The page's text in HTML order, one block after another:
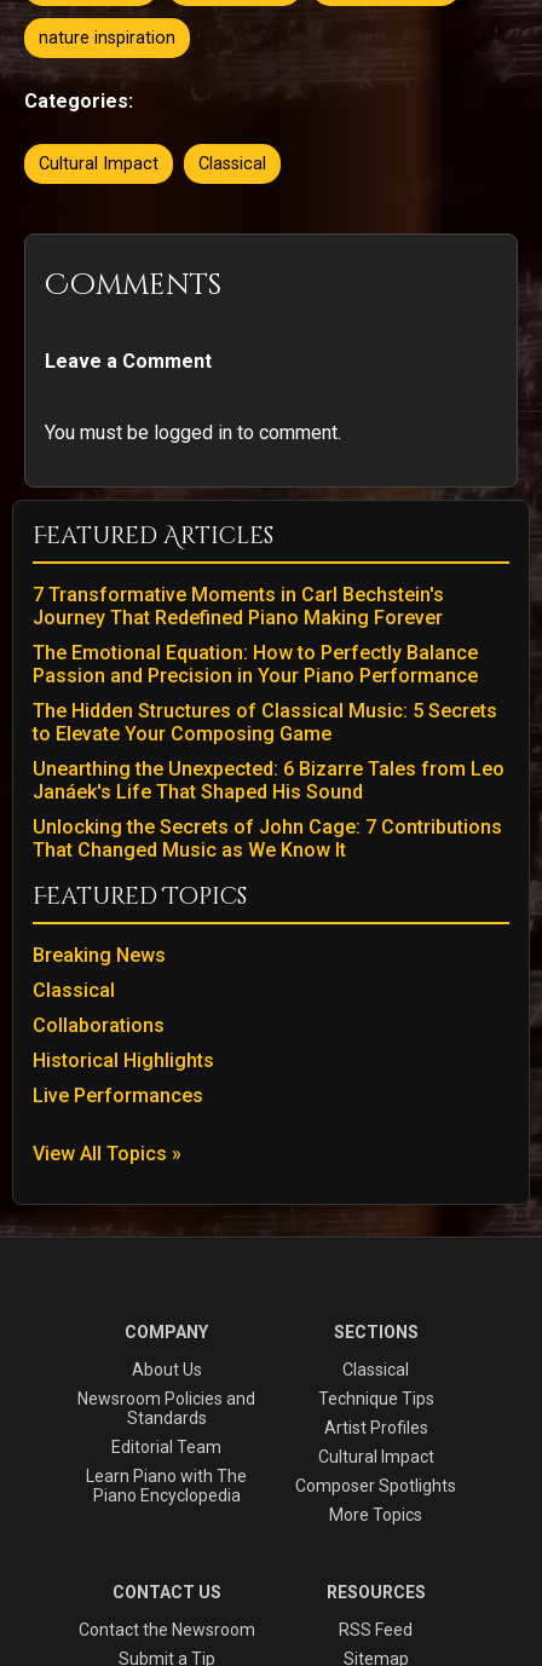
nature inspiration
Categories:
Cultural Impact Classical
Comments
Leave a Comment
You must be logged in to comment.
Featured Articles
7 Transformative Moments in Carl Bechstein's
Journey That Redefined Piano Making Forever
The Emotional Equation: How to Perfectly Balance
Passion and Precision in Your Piano Performance
The Hidden Structures of Classical Music: 5 Secrets
to Elevate Your Composing Game
Unearthing the Unexpected: 6 Bizarre Tales from Leo
Janáek's Life That Shaped His Sound
Unlocking the Secrets of John Cage: 7 Contributions
That Changed Music as We Know It
Featured Topics
Breaking News
Classical
Collaborations
Historical Highlights
Live Performances
View All Topics »
COMPANY
About Us
Newsroom Policies and
Standards
Editorial Team
Learn Piano with The
Piano Encyclopedia
SECTIONS
Classical
Technique Tips
Artist Profiles
Cultural Impact
Composer Spotlights
More Topics
CONTACT US
Contact the Newsroom
Submit a Tip
RESOURCES
RSS Feed
Sitemap